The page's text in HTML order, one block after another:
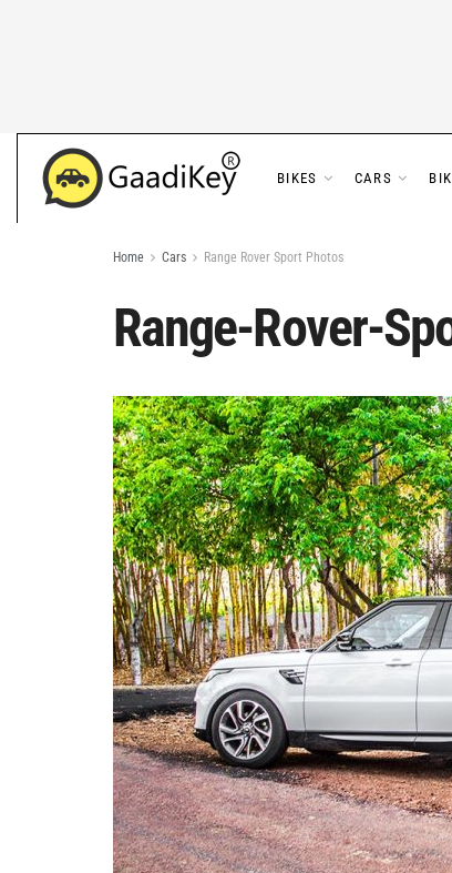
BIKES CARS
Home Cars Range Rover Sport Photos
Range-Rover-